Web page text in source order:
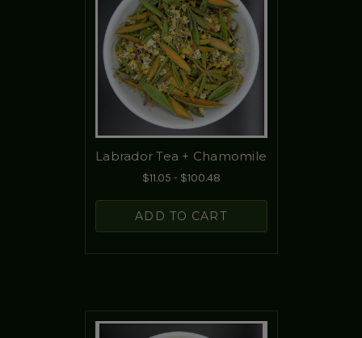
Labrador Tea + Chamomile
$11.05 - $100.48
ADD TO CART